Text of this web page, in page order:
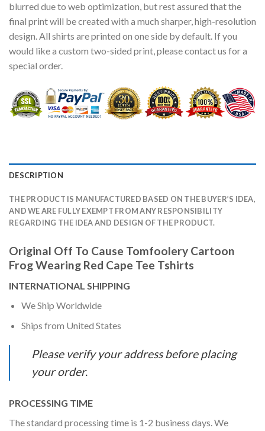
blurred due to web optimization, but rest assured that the
final print will be created with a much sharper, high-resolution
design. All shirts are printed on one side by default. If you
would like a custom two-sided print, please contact us for a
special order.
DESCRIPTION
THE PRODUCT IS MANUFACTURED BASED ON THE BUYER’S IDEA,
AND WE ARE FULLY EXEMPT FROM ANY RESPONSIBILITY
REGARDING THE IDEA AND DESIGN OF THE PRODUCT.
Original Off To Cause Tomfoolery Cartoon
Frog Wearing Red Cape Tee Tshirts
INTERNATIONAL SHIPPING
We Ship Worldwide
Ships from United States
Please verify your address before placing
your order.
PROCESSING TIME
The standard processing time is 1-2 business days. We